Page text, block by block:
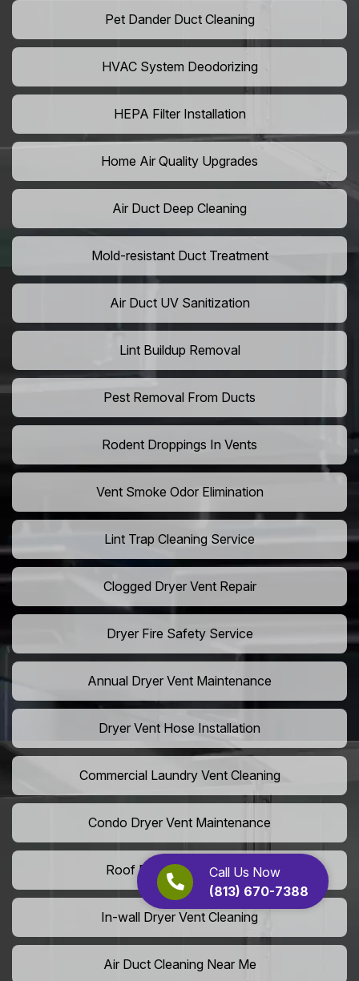
Call Us Now
(813) 670-7388
Pet Dander Duct Cleaning
HVAC System Deodorizing
HEPA Filter Installation
Home Air Quality Upgrades
Air Duct Deep Cleaning
Mold-resistant Duct Treatment
Air Duct UV Sanitization
Lint Buildup Removal
Pest Removal From Ducts
Rodent Droppings In Vents
Vent Smoke Odor Elimination
Lint Trap Cleaning Service
Clogged Dryer Vent Repair
Dryer Fire Safety Service
Annual Dryer Vent Maintenance
Dryer Vent Hose Installation
Commercial Laundry Vent Cleaning
Condo Dryer Vent Maintenance
Roof Dryer Vent Cleaning
In-wall Dryer Vent Cleaning
Air Duct Cleaning Near Me